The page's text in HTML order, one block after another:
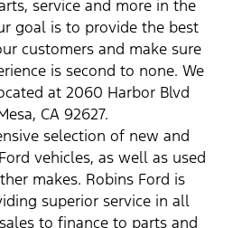
service and more in the
goal is to provide the best
customers and make sure
is second to none. We
at 2060 Harbor Blvd
CA 92627.
selection of new and
vehicles, as well as used
makes. Robins Ford is
superior service in all
to finance to parts and